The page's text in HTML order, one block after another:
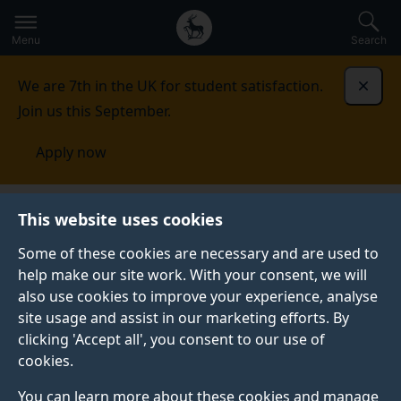
This website uses cookies
Some of these cookies are necessary and are used to
help make our site work. With your consent, we will
also use cookies to improve your experience, analyse
site usage and assist in our marketing efforts. By
clicking 'Accept all', you consent to our use of
cookies.
You can learn more about these cookies and manage
to
main
Secondary
navigation
Global
main
Menu Search
We are 7th in the UK for student satisfaction.
Join us this September.
Apply now
Published:
01 April 2025
Sustainable
procurement plan